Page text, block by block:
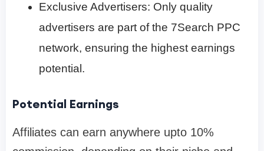
Exclusive Advertisers: Only quality
advertisers are part of the 7Search PPC
network, ensuring the highest earnings
potential.
Potential Earnings
Affiliates can earn anywhere upto 10%